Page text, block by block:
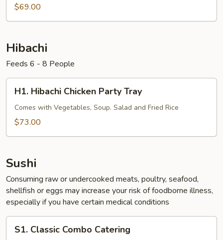
Lo
Mein
Tray
$69.00
Hibachi
Feeds 6 - 8 People
Hibachi
Chicken
Party
H1. Hibachi Chicken Party Tray
Comes with Vegetables, Soup. Salad and Fried Rice
$73.00
Sushi
Consuming raw or undercooked meats, poultry, seafood,
shellfish or eggs may increase your risk of foodborne illness,
especially if you have certain medical conditions
Classic
S1. Classic Combo Catering